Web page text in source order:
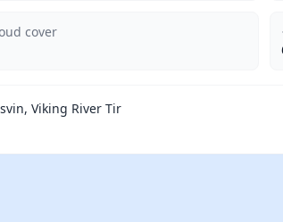
cover
Viking River Tir